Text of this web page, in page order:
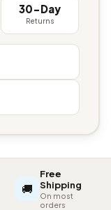
30-Day
Returns
🚚
Free
Shipping
On most
orders